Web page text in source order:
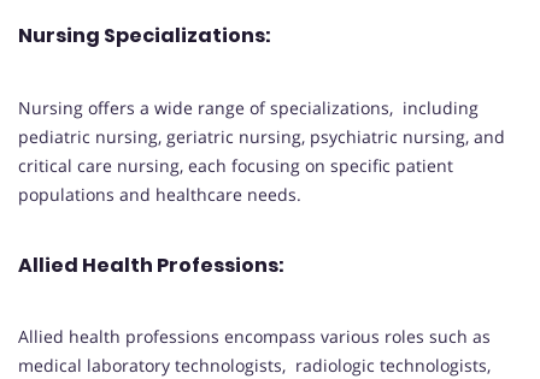
Nursing Specializations:
Nursing offers a wide range of specializations, including
pediatric nursing, geriatric nursing, psychiatric nursing, and
critical care nursing, each focusing on specific patient
populations and healthcare needs.
Allied Health Professions:
Allied health professions encompass various roles such as
medical laboratory technologists, radiologic technologists,